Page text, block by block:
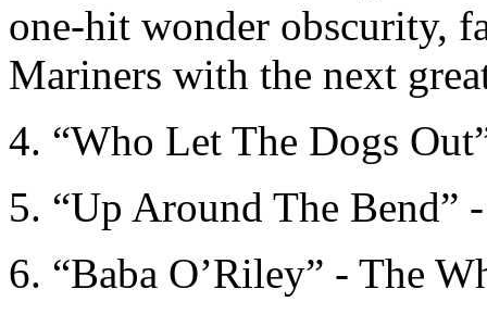
one-hit wonder obscurity,
Mariners with the next
4. “Who Let The Dogs
5. “Up Around The Bend”
6. “Baba O’Riley” - The